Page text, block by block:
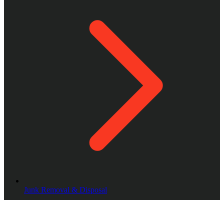
Junk Removal & Disposal